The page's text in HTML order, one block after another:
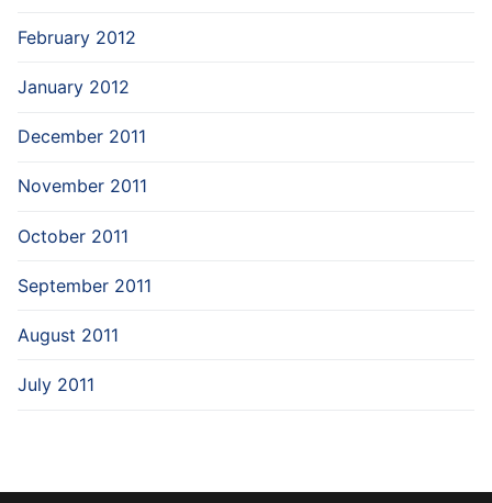
February 2012
January 2012
December 2011
November 2011
October 2011
September 2011
August 2011
July 2011